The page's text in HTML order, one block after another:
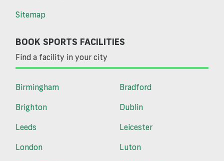
Sitemap
BOOK SPORTS FACILITIES
Find a facility in your city
Birmingham
Bradford
Brighton
Dublin
Leeds
Leicester
London
Luton